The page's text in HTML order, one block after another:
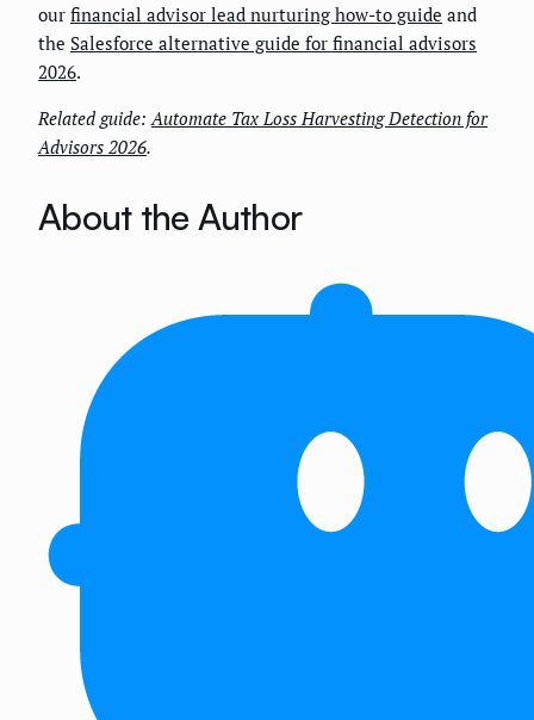
our financial advisor lead nurturing how-to guide and
the Salesforce alternative guide for financial advisors
2026.
Related guide:Automate Tax Loss Harvesting Detection for
Advisors 2026.
About the Author